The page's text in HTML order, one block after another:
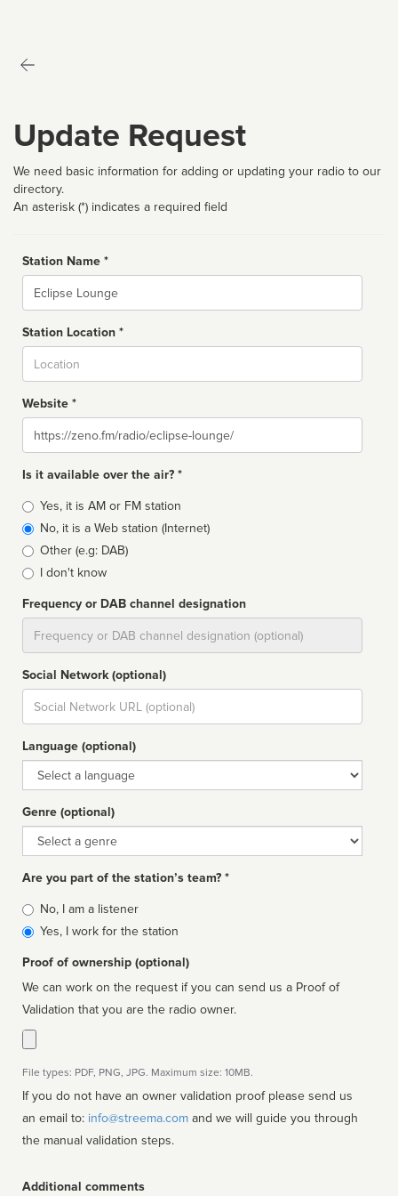
Update Request
We need basic information for adding or updating your radio to our
directory.
An asterisk (*) indicates a required field
Station Name *
Name
Station Location *
Website *
Website
Is it available over the air? *
Broadcast
type
Yes, it is AM or FM station
No, it is a Web station (Internet)
Other (e.g: DAB)
I don't know
Frequency or DAB channel designation
Social Network (optional)
Social
url
Language (optional)
Language
Genre (optional)
Genre
Are you part of the station’s team? *
Is
affiliated
No, I am a listener
Yes, I work for the station
Proof of ownership (optional)
We can work on the request if you can send us a Proof of
Validation that you are the radio owner.
File types: PDF, PNG, JPG. Maximum size: 10MB.
If you do not have an owner validation proof please send us
an email to: info@streema.com
the manual validation steps.
Additional comments